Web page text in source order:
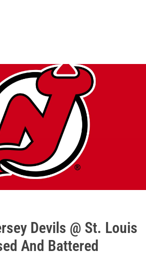
Devils @ St. Louis
And Battered